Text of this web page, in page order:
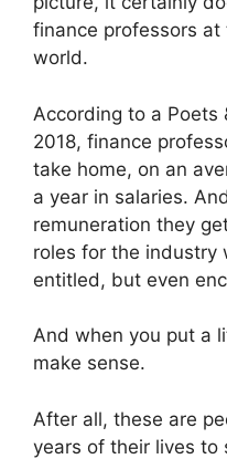
finance professors
world.
According to a Poets
2018, finance
take home, on an
a year in salaries.
remuneration they
roles for the industry
entitled, but even
And when you put a
make sense.
After all, these are
years of their lives